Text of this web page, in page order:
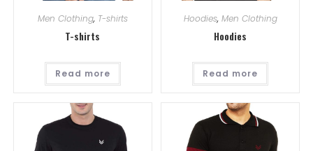
Men Clothing, T-shirts
T-shirts
Read more
Hoodies, Men Clothing
Hoodies
Read more